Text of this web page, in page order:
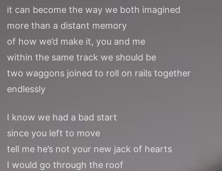
it can become the way we both imagined
more than a distant memory
of how we’d make it, you and me
within the same track we should be
two waggons joined to roll on rails together
endlessly
I know we had a bad start
since you left to move
tell me he’s not your new jack of hearts
I would go through the roof